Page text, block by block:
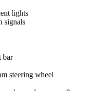
lights
signals
bar
steering wheel